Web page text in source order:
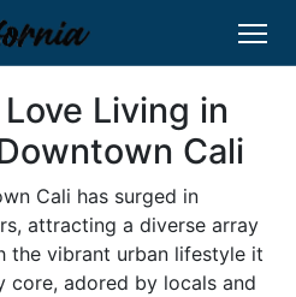
Living in
Cali
Cali has surged in
attracting a diverse array
the vibrant urban lifestyle it
core, adored by locals and